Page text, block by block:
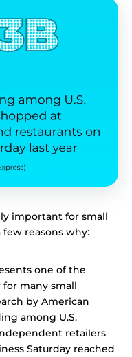
important for small
few reasons why:
one of the
for many small
by American
among U.S.
retailers
Saturday reached